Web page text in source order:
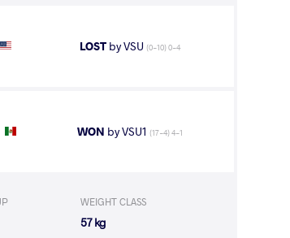
LOSTby VSU (0-10) 0-4
WON by VSU1 (17-4) 4-1
WEIGHT CLASS
57 kg